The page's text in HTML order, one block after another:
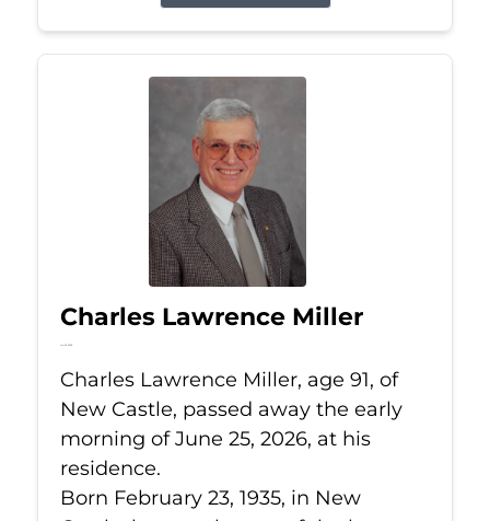
Charles Lawrence Miller
Jun 25, 2026
Charles Lawrence Miller, age 91, of
New Castle, passed away the early
morning of June 25, 2026, at his
residence.
Born February 23, 1935, in New